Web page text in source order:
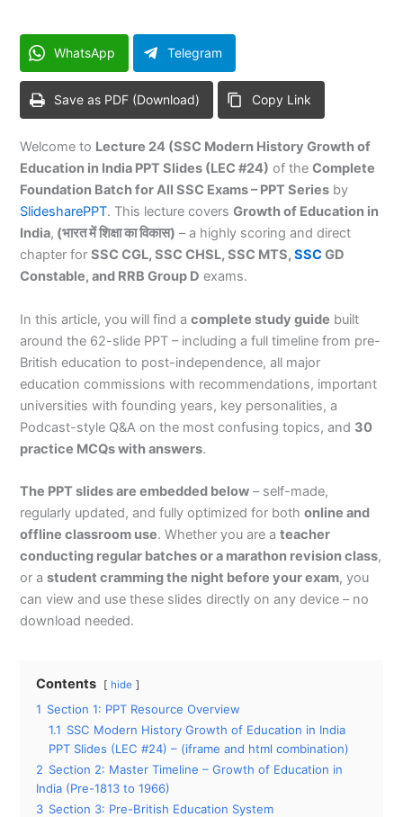
WhatsApp Telegram
Save as PDF (Download) Copy Link
Welcome to Lecture 24 (SSC Modern History Growth of
Education in India PPT Slides (LEC #24) of theComplete
Foundation Batch for All SSC Exams – PPT Series by
SlidesharePPT. This lecture coversGrowth of Education in
India, (भारत में शिक्षा का विकास) – a highly scoring and direct
chapter forSSC CGL, SSC CHSL, SSC MTS,SSCGD
Constable, and RRB Group D exams.
In this article, you will find acomplete study guide built
around the 62-slide PPT – including a full timeline from pre-
British education to post-independence, all major
education commissions with recommendations, important
universities with founding years, key personalities, a
Podcast-style Q&A on the most confusing topics, and 30
practice MCQs with answers.
The PPT slides are embedded below – self-made,
regularly updated, and fully optimized for bothonline and
offline classroom use. Whether you are ateacher
conducting regular batches or a marathon revision class,
or astudent cramming the night before your exam, you
can view and use these slides directly on any device – no
download needed.
Contents hide
1 Section 1: PPT Resource Overview
1.1 SSC Modern History Growth of Education in India
PPT Slides (LEC #24) – (iframe and html combination)
2 Section 2: Master Timeline – Growth of Education in
India (Pre-1813 to 1966)
3 Section 3: Pre-British Education System